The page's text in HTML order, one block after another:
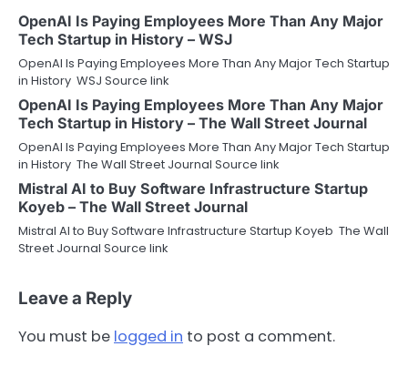
OpenAI Is Paying Employees More Than Any Major
Tech Startup in History – WSJ
OpenAI Is Paying Employees More Than Any Major Tech Startup
in History WSJ Source link
OpenAI Is Paying Employees More Than Any Major
Tech Startup in History – The Wall Street Journal
OpenAI Is Paying Employees More Than Any Major Tech Startup
in History The Wall Street Journal Source link
Mistral AI to Buy Software Infrastructure Startup
Koyeb – The Wall Street Journal
Mistral AI to Buy Software Infrastructure Startup Koyeb The Wall
Street Journal Source link
Leave a Reply
You must be logged in to post a comment.